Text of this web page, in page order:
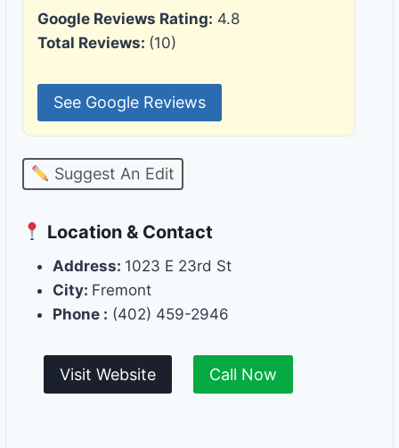
Google Reviews Rating: 4.8
Total Reviews: (10)
See Google Reviews
Suggest An Edit
Location & Contact
Address: 1023 E 23rd St
City: Fremont
Phone : (402) 459-2946
Visit Website Call Now